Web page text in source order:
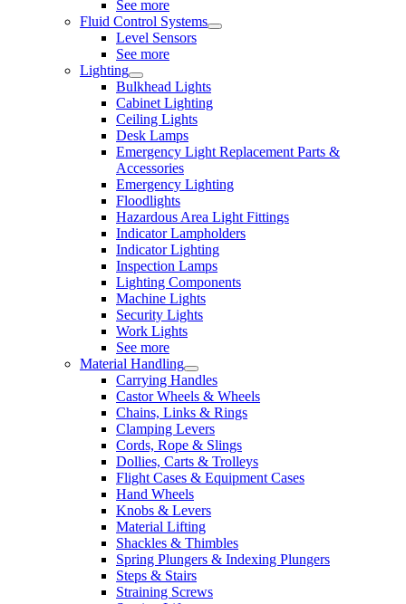
See more
Fluid Control Systems
Level Sensors
See more
Lighting
Bulkhead Lights
Cabinet Lighting
Ceiling Lights
Desk Lamps
Emergency Light Replacement Parts &
Accessories
Emergency Lighting
Floodlights
Hazardous Area Light Fittings
Indicator Lampholders
Indicator Lighting
Inspection Lamps
Lighting Components
Machine Lights
Security Lights
Work Lights
See more
Material Handling
Carrying Handles
Castor Wheels & Wheels
Chains, Links & Rings
Clamping Levers
Cords, Rope & Slings
Dollies, Carts & Trolleys
Flight Cases & Equipment Cases
Hand Wheels
Knobs & Levers
Material Lifting
Shackles & Thimbles
Spring Plungers & Indexing Plungers
Steps & Stairs
Straining Screws